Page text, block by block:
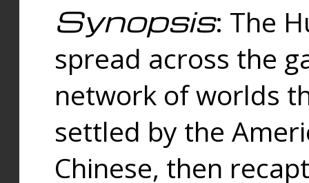
Synopsis: The
spread across the
network of worlds
settled by the
Chinese, then